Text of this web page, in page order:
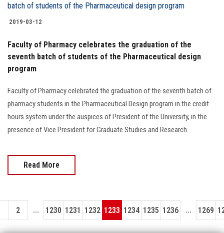
2019-03-12
Faculty of Pharmacy celebrates the graduation of the
seventh batch of students of the Pharmaceutical design
program
Faculty of Pharmacy celebrated the graduation of the seventh batch of
pharmacy students in the Pharmaceutical Design program in the credit
hours system under the auspices of President of the University, in the
presence of Vice President for Graduate Studies and Research.
Read More
2 ... 1230 1231 1232 1233 1234 1235 1236 ... 1269